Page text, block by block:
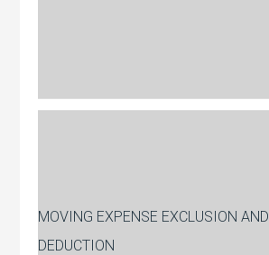
MOVING EXPENSE EXCLUSION AND
DEDUCTION